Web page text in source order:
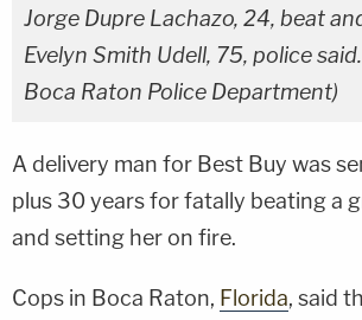
Jorge Dupre Lachazo, 24, beat
Evelyn Smith Udell, 75, police
Boca Raton Police Department)
A delivery man for Best Buy was
plus 30 years for fatally beating a
and setting her on fire.
Cops in Boca Raton, Florida, said